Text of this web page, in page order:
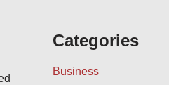
Categories
Business